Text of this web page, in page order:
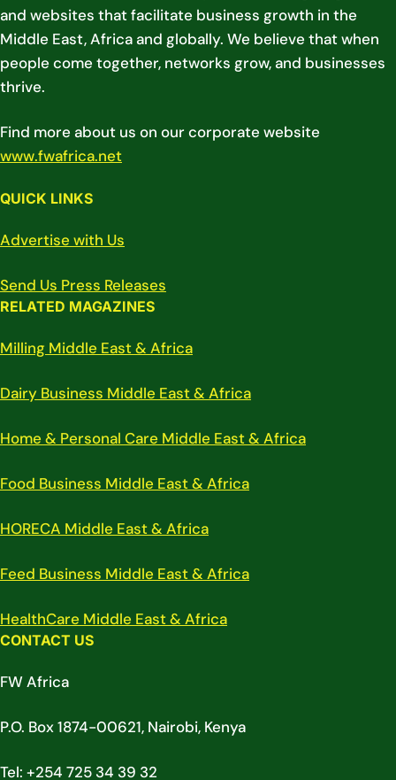
and websites that facilitate business growth in the
Middle East, Africa and globally. We believe that when
people come together, networks grow, and businesses
thrive.
Find more about us on our corporate website
www.fwafrica.net
QUICK LINKS
Advertise with Us
Send Us Press Releases
RELATED MAGAZINES
Milling Middle East & Africa
Dairy Business Middle East & Africa
Home & Personal Care Middle East & Africa
Food Business Middle East & Africa
HORECA Middle East & Africa
Feed Business Middle East & Africa
HealthCare Middle East & Africa
CONTACT US
FW Africa
P.O. Box 1874-00621, Nairobi, Kenya
Tel: +254 725 34 39 32